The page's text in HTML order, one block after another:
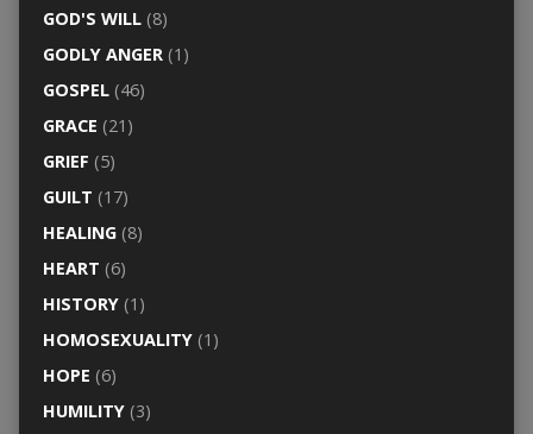
GOD'S WILL(8)
GODLY ANGER(1)
GOSPEL(46)
GRACE (21)
GRIEF (5)
GUILT (17)
HEALING(8)
HEART (6)
HISTORY(1)
HOMOSEXUALITY(1)
HOPE (6)
HUMILITY(3)